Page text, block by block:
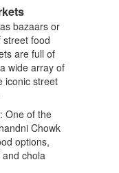
bazaars or
food
are full of
wide array of
iconic street
One of the
Chowk
options,
chola